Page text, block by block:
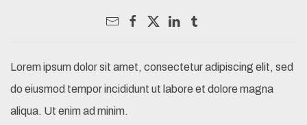
Lorem ipsum dolor sit amet, consectetur adipiscing elit, sed
do eiusmod tempor incididunt ut labore et dolore magna
aliqua. Ut enim ad minim.